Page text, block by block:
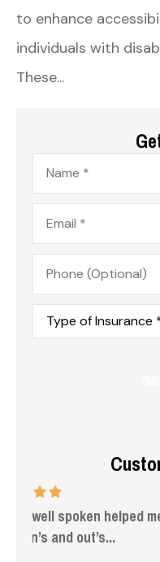
to enhance
individuals with
These...
Name*
Email*
Phone
(Optional)
Type
Insurance*
Very
Bruce H